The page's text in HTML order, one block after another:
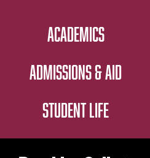
ACADEMICS
ADMISSIONS & AID
STUDENT LIFE